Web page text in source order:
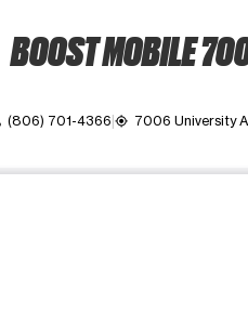
BOOST MOBILE
(806) 701-4366 my_location 7006 University